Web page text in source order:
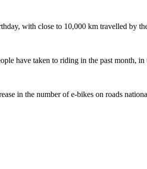
with close to 10,000 km travelled by
have taken to riding in the past month,
in the number of e-bikes on roads